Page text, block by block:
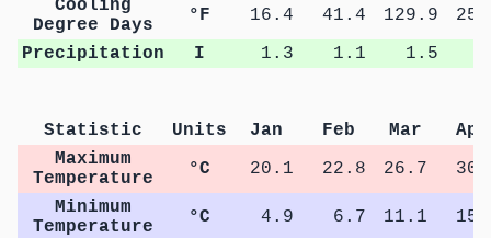
Cooling
Degree Days
°F 16.4 41.4 129.9
Precipitation
I 1.3 1.1 1.5
Statistic Units Jan Feb Mar
Apr
Maximum
Temperature
°C 20.1 22.8 26.7
Minimum
Temperature
°C 4.9 6.7 11.1